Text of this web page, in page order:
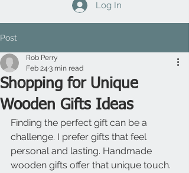
Log In
Post
Shopping for Unique
Wooden Gifts Ideas
Rob Perry
Feb 24 3 min read
Finding the perfect gift can be a
challenge. I prefer gifts that feel
personal and lasting. Handmade
wooden gifts offer that unique touch.